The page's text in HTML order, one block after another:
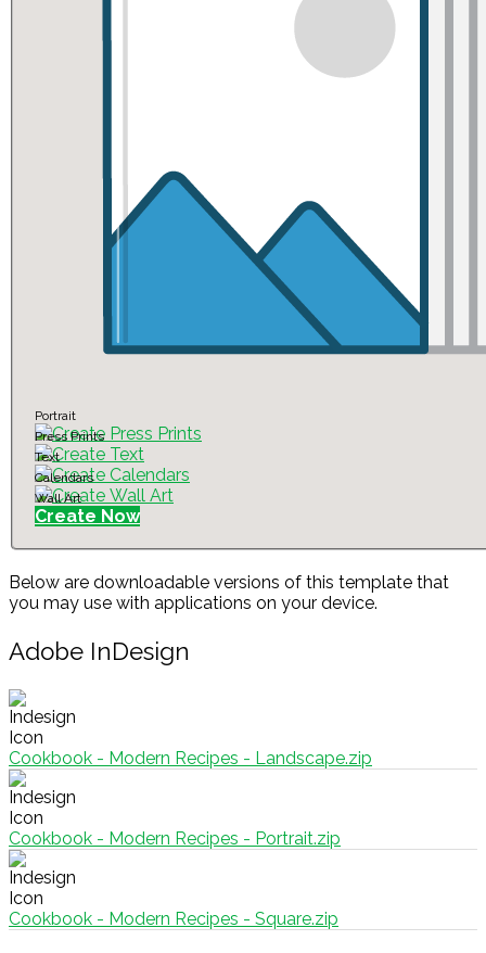
Portrait
Press Prints
Text
Calendars
Wall Art
Create Now
Below are downloadable versions of this template that
you may use with applications on your device.
Adobe InDesign
Cookbook - Modern Recipes - Landscape.zip
Cookbook - Modern Recipes - Portrait.zip
Cookbook - Modern Recipes - Square.zip